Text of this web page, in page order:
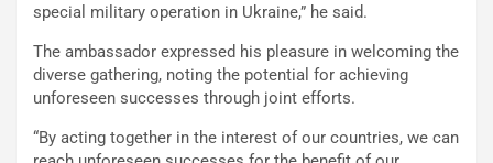
special military operation in Ukraine,” he said.
The ambassador expressed his pleasure in welcoming the
diverse gathering, noting the potential for achieving
unforeseen successes through joint efforts.
“By acting together in the interest of our countries, we can